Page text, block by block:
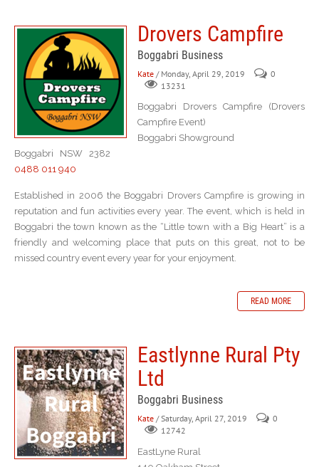
Drovers Campfire
Boggabri Business
Kate / Monday, April 29, 2019
0
13231
Boggabri Drovers Campfire (Drovers
Campfire Event)
Boggabri Showground
Boggabri NSW 2382
0488 011 940
Established in 2006 the Boggabri Drovers Campfire is growing in
reputation and fun activities every year. The event, which is held in
Boggabri the town known as the “Little town with a Big Heart” is a
friendly and welcoming place that puts on this great, not to be
missed country event every year for your enjoyment.
READ MORE
Eastlynne Rural Pty
Ltd
Boggabri Business
Kate / Saturday, April 27, 2019
0
12742
EastLyne Rural